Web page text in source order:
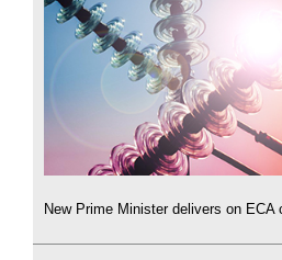
New Prime Minister delivers on